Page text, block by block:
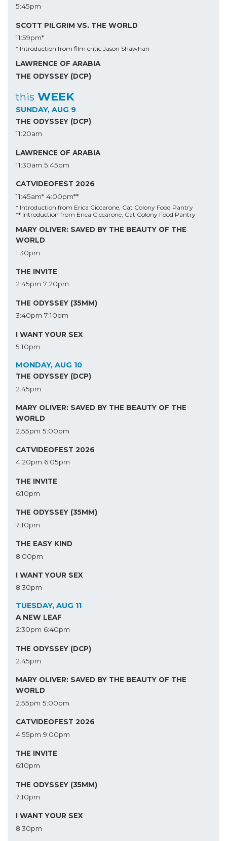
5:45pm
SCOTT PILGRIM VS. THE WORLD
11:59pm*
* Introduction from film critic Jason Shawhan
LAWRENCE OF ARABIA
THE ODYSSEY (DCP)
this WEEK
SUNDAY, AUG 9
THE ODYSSEY (DCP)
11:20am
LAWRENCE OF ARABIA
11:30am 5:45pm
CATVIDEOFEST 2026
11:45am* 4:00pm**
* Introduction from Erica Ciccarone, Cat Colony Food Pantry
** Introduction from Erica Ciccarone, Cat Colony Food Pantry
MARY OLIVER: SAVED BY THE BEAUTY OF THE
WORLD
1:30pm
THE INVITE
2:45pm 7:20pm
THE ODYSSEY (35MM)
3:40pm 7:10pm
I WANT YOUR SEX
5:10pm
MONDAY, AUG 10
THE ODYSSEY (DCP)
2:45pm
MARY OLIVER: SAVED BY THE BEAUTY OF THE
WORLD
2:55pm 5:00pm
CATVIDEOFEST 2026
4:20pm 6:05pm
THE INVITE
6:10pm
THE ODYSSEY (35MM)
7:10pm
THE EASY KIND
8:00pm
I WANT YOUR SEX
8:30pm
TUESDAY, AUG 11
A NEW LEAF
2:30pm 6:40pm
THE ODYSSEY (DCP)
2:45pm
MARY OLIVER: SAVED BY THE BEAUTY OF THE
WORLD
2:55pm 5:00pm
CATVIDEOFEST 2026
4:55pm 9:00pm
THE INVITE
6:10pm
THE ODYSSEY (35MM)
7:10pm
I WANT YOUR SEX
8:30pm